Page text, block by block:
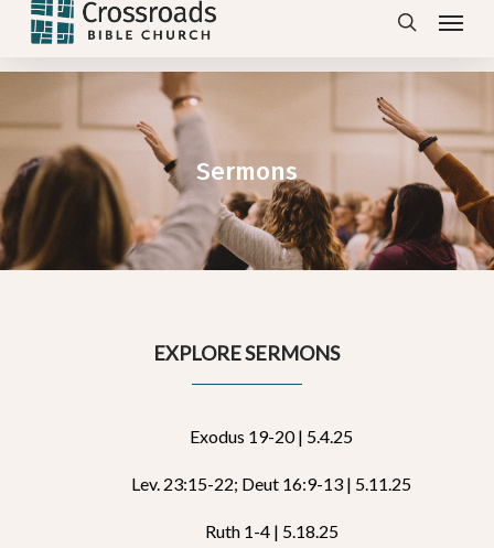
Skip
content
search
Menu
Sermons
EXPLORE SERMONS
Exodus 19-20 | 5.4.25
Lev. 23:15-22; Deut 16:9-13 | 5.11.25
Ruth 1-4 | 5.18.25